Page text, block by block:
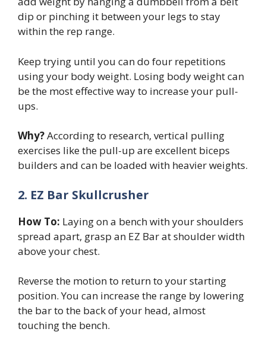
dip or pinching it between your legs to stay
within the rep range.
Keep trying until you can do four repetitions
using your body weight. Losing body weight can
be the most effective way to increase your pull-
ups.
Why?According to research, vertical pulling
exercises like the pull-up are excellent biceps
builders and can be loaded with heavier weights.
2. EZ Bar Skullcrusher
How To: Laying on a bench with your shoulders
spread apart, grasp an EZ Bar at shoulder width
above your chest.
Reverse the motion to return to your starting
position. You can increase the range by lowering
the bar to the back of your head, almost
touching the bench.